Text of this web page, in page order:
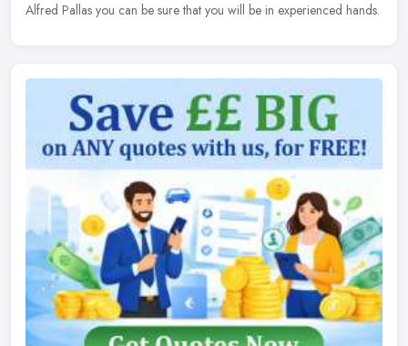
Alfred Pallas you can be sure that you will be in experienced hands.